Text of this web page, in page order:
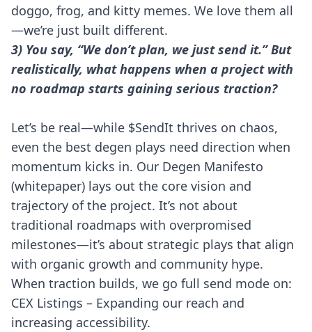
doggo, frog, and kitty memes. We love them all
—we’re just built different.
3) You say, “We don’t plan, we just send it.” But
realistically, what happens when a project with
no roadmap starts gaining serious traction?
Let’s be real—while $SendIt thrives on chaos,
even the best degen plays need direction when
momentum kicks in. Our Degen Manifesto
(whitepaper) lays out the core vision and
trajectory of the project. It’s not about
traditional roadmaps with overpromised
milestones—it’s about strategic plays that align
with organic growth and community hype.
When traction builds, we go full send mode on:
CEX Listings – Expanding our reach and
increasing accessibility.